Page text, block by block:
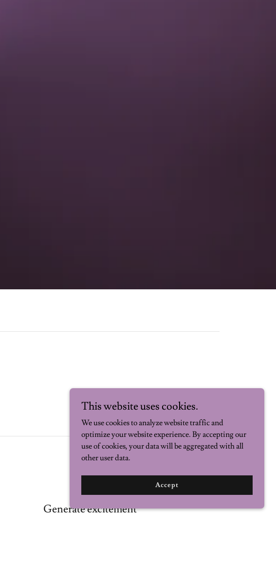
Generate excitement
This website uses cookies.
We use cookies to analyze website traffic and
optimize your website experience. By accepting our
use of cookies, your data will be aggregated with all
other user data.
Accept